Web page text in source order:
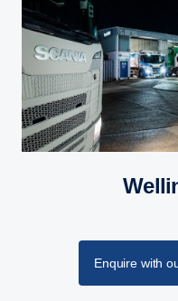
Enquire with